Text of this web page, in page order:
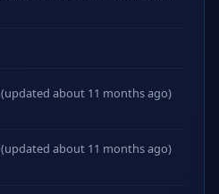
(updated about 11 months ago)
(updated about 11 months ago)